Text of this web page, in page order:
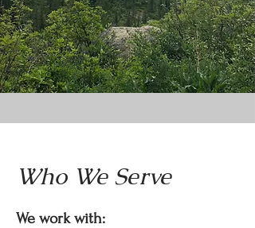
Who We Serve
We work with: